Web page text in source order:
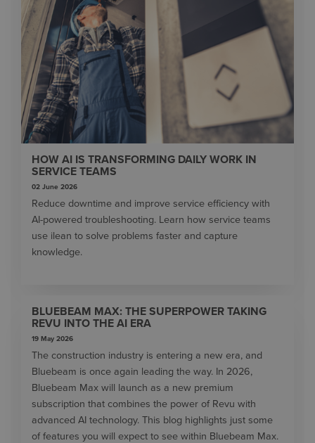
HOW AI IS TRANSFORMING DAILY WORK IN
SERVICE TEAMS
02 June 2026
Reduce downtime and improve service efficiency with
AI-powered troubleshooting. Learn how service teams
use ilean to solve problems faster and capture
knowledge.
BLUEBEAM MAX: THE SUPERPOWER TAKING
REVU INTO THE AI ERA
19 May 2026
The construction industry is entering a new era, and
Bluebeam is once again leading the way. In 2026,
Bluebeam Max will launch as a new premium
subscription that combines the power of Revu with
advanced AI technology. This blog highlights just some
of features you will expect to see within Bluebeam Max.